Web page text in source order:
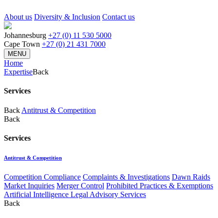
About us Diversity & Inclusion Contact us
Johannesburg +27 (0) 11 530 5000
Cape Town +27 (0) 21 431 7000
MENU
Home
ExpertiseBack
Services
Back Antitrust & Competition
Back
Services
Antitrust & Competition
Competition Compliance Complaints & Investigations Dawn Raids
Market Inquiries Merger Control Prohibited Practices & Exemptions
Artificial Intelligence Legal Advisory Services
Back